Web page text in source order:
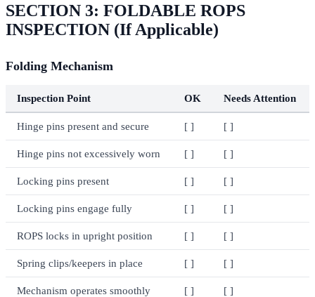
SECTION 3: FOLDABLE ROPS
INSPECTION (If Applicable)
Folding Mechanism
Inspection Point OK Needs Attention
Hinge pins present and secure [ ] [ ]
Hinge pins not excessively worn [ ] [ ]
Locking pins present [ ] [ ]
Locking pins engage fully [ ] [ ]
ROPS locks in upright position [ ] [ ]
Spring clips/keepers in place [ ] [ ]
Mechanism operates smoothly [ ] [ ]